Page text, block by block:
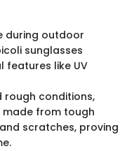
during outdoor
sunglasses
features like UV
rough conditions,
made from tough
scratches, proving